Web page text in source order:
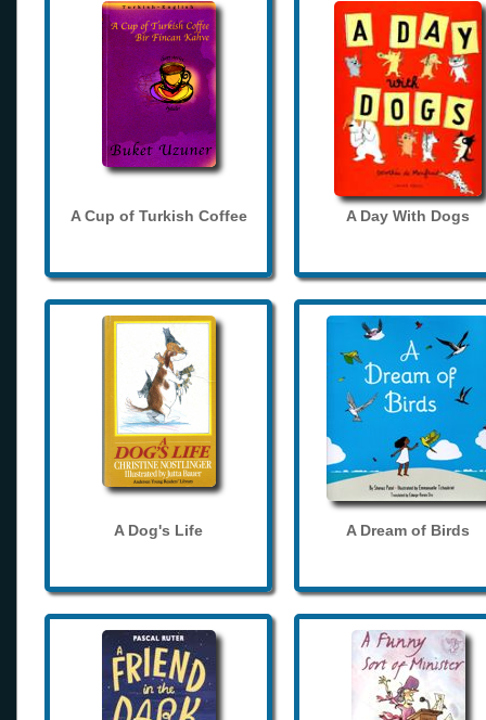
A Cup of Turkish Coffee A Day With Dogs
A Dog's Life A Dream of Birds